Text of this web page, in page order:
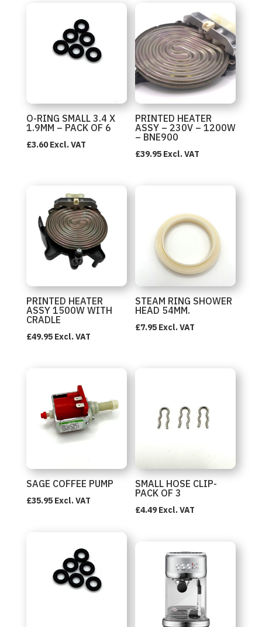
O-RING SMALL 3.4 X
1.9MM – PACK OF 6
£3.60 Excl. VAT
PRINTED HEATER
ASSY – 230V – 1200W
– BNE900
£39.95 Excl. VAT
PRINTED HEATER
ASSY 1500W WITH
CRADLE
£49.95 Excl. VAT
STEAM RING SHOWER
HEAD 54MM.
£7.95 Excl. VAT
SAGE COFFEE PUMP
£35.95 Excl. VAT
SMALL HOSE CLIP-
PACK OF 3
£4.49 Excl. VAT